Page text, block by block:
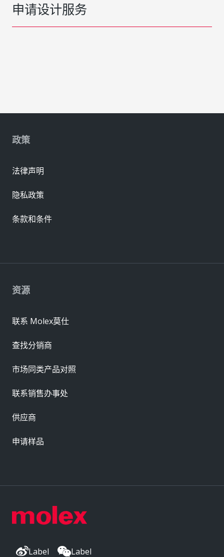
申请设计服务
Label Label
资源
联系 Molex莫仕
查找分销商
市场同类产品对照
联系销售办事处
供应商
申请样品
政策
法律声明
隐私政策
条款和条件